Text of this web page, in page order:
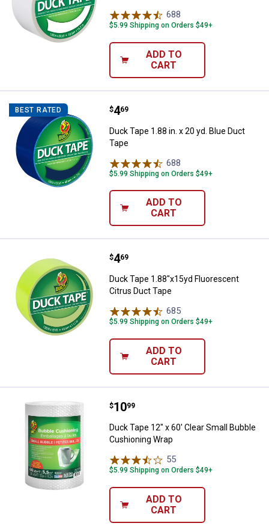
688
$5.99 Shipping on Orders $49+
ADD TO
CART
BEST RATED Duck Tape 1.88 in. x 20 yd. Blue
Price:
$4
. 69
Duck Tape 1.88 in. x 20 yd. Blue Duct
Tape
688
$5.99 Shipping on Orders $49+
ADD TO
CART
Duck Tape 1.88"x15yd
Price:
$4
. 69
Duck Tape 1.88"x15yd Fluorescent
Citrus Duct Tape
685
$5.99 Shipping on Orders $49+
ADD TO
CART
Duck Tape 12" x 60' Clear Small
Price:
$10
. 99
Duck Tape 12" x 60' Clear Small Bubble
Cushioning Wrap
55
$5.99 Shipping on Orders $49+
ADD TO
CART